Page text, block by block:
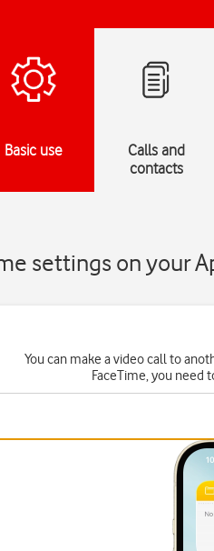
Basic use
Calls and
contacts
settings on your
You can make a video call to
FaceTime, you need